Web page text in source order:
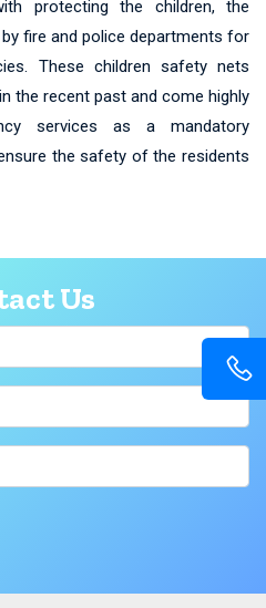
protecting the children, the
fire and police departments for
These children safety nets
the recent past and come highly
services as a mandatory
the safety of the residents
Us